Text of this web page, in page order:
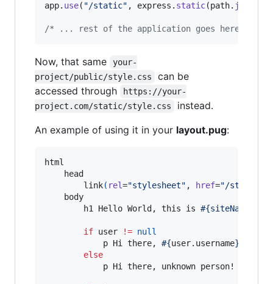
app. use( "/static" , express . static(path. join
/* ... rest of the application goes here ... */
Now, that same
your-
project/public/style.css
can be
accessed through
https://your-
project.com/static/style.css
instead.
An example of using it in your layout.pug:
html
    head
        link
( rel="stylesheet" , href="/static/
    body
        h1 Hello World, this is
#{siteName}
if user != null
            p Hi there,
#{user. username}
else
            p Hi there, unknown person!